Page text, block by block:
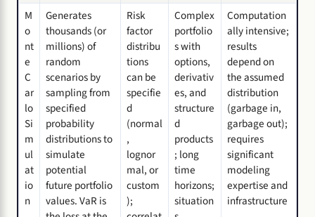
M
o
nt
e
C
ar
lo
Si
m
ul
at
io
n
Generates
thousands (or
millions) of
random
scenarios by
sampling from
specified
probability
distributions to
simulate
potential
future portfolio
values. VaR is
Risk
factor
distribu
tions
can be
specifie
d
(normal
,
lognor
mal, or
custom
);
Complex
portfolio
s with
options,
derivativ
es, and
structure
d
products
; long
time
horizons;
situation
Computation
ally intensive;
results
depend on
the assumed
distribution
(garbage in,
garbage out);
requires
significant
modeling
expertise and
infrastructure